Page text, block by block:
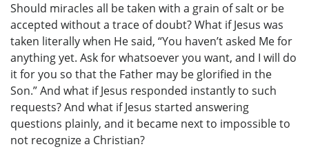
Should miracles all be taken with a grain of salt or be
accepted without a trace of doubt? What if Jesus was
taken literally when He said, “You haven’t asked Me for
anything yet. Ask for whatsoever you want, and I will do
it for you so that the Father may be glorified in the
Son.” And what if Jesus responded instantly to such
requests? And what if Jesus started answering
questions plainly, and it became next to impossible to
not recognize a Christian?